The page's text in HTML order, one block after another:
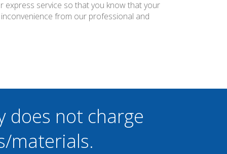
express service so that you know that your
from our professional and
does not charge
materials.